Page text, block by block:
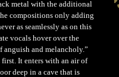
metal with the additional
compositions only adding
as seamlessly as on this
vocals hover over the
and melancholy.”
It enters with an air of
deep in a cave that is